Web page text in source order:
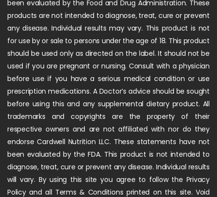
been evaluated by the Food and Drug Administration. These
products are not intended to diagnose, treat, cure or prevent
any disease. Individual results may vary. This product is not
for use by or sale to persons under the age of 18. This product
should be used only as directed on the label. It should not be
used if you are pregnant or nursing. Consult with a physician
before use if you have a serious medical condition or use
prescription medications. A Doctor’s advice should be sought
before using this and any supplemental dietary product. All
trademarks and copyrights are the property of their
respective owners and are not affiliated with nor do they
endorse Cardwell Nutrition LLC. These statements have not
been evaluated by the FDA. This product is not intended to
diagnose, treat, cure or prevent any disease. Individual results
will vary. By using this site you agree to follow the Privacy
Policy and all Terms & Conditions printed on this site. Void